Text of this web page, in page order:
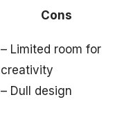
Cons
– Limited room for
creativity
– Dull design